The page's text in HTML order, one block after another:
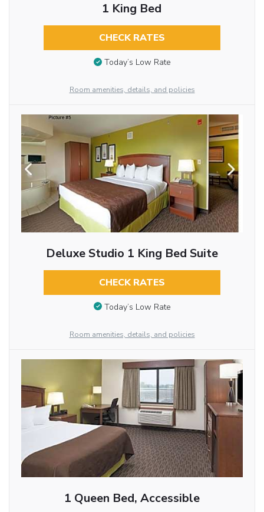
1 King Bed
CHECK RATES
Today’s Low Rate
Room amenities, details, and policies
Deluxe Studio 1 King Bed Suite
CHECK RATES
Today’s Low Rate
Room amenities, details, and policies
1 Queen Bed, Accessible